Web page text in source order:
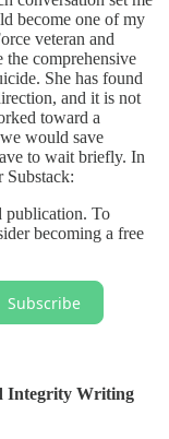
become one of my
veteran and
comprehensive
She has found
and it is not
toward a
would save
to wait briefly. In
Substack:
publication. To
becoming a free
Subscribe
Integrity Writing